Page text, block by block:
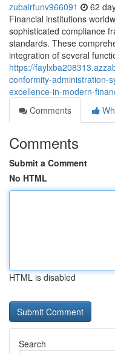
zubairfunv966091 62
Financial institutions
sophisticated compliance
standards. These
integration of several
https://
conformity-administration-
excellence-in-modern-
Comments
Comments
Submit a Comment
No HTML
HTML is disabled
Search